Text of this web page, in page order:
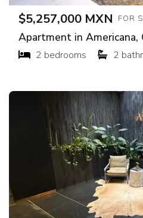
$5,257,000 MXN FOR
Apartment in Americana,
2 bedrooms 2